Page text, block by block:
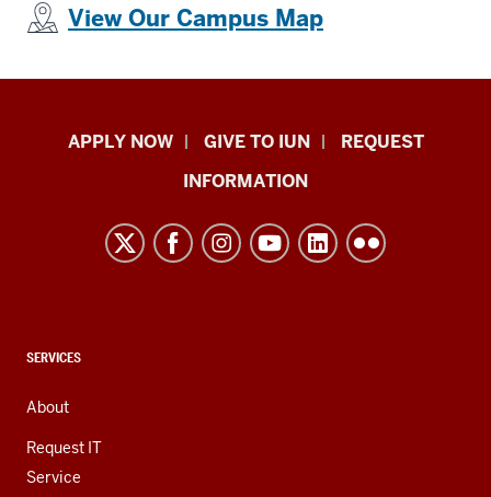
View Our Campus Map
Indiana
resources
channels
APPLY NOW GIVE TO IUN
REQUEST
INFORMATION
CONTACT,
AND
ADDITIONAL
LINKS
SERVICES
About
Request IT
Service